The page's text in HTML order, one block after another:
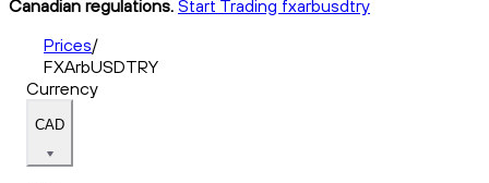
Canadian regulations. Start Trading fxarbusdtry
Prices/
FXArbUSDTRY
Currency
CAD